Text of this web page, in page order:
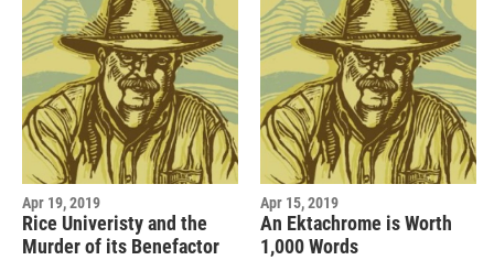
Apr 19, 2019
Rice Univeristy and the
Murder of its Benefactor
Apr 15, 2019
An Ektachrome is Worth
1,000 Words